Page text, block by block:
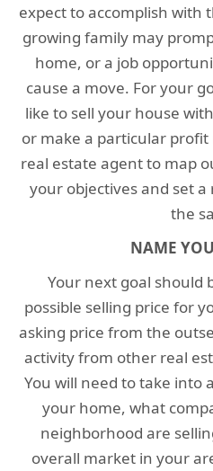
expect to accomplish with
growing family may
home, or a job
cause a move. For your
like to sell your house
or make a particular
real estate agent to map
your objectives and set
the
NAME
Your next goal should
possible selling price for
asking price from the
activity from other real
You will need to take into
your home, what
neighborhood are
overall market in your